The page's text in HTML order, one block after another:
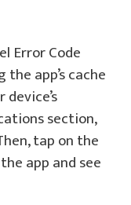
Error Code
the app’s cache
section,
tap on the
app and see